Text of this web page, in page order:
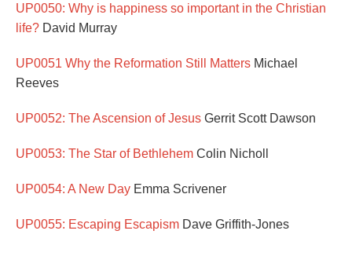
UP0050: Why is happiness so important in the Christian
life? David Murray
UP0051 Why the Reformation Still Matters Michael
Reeves
UP0052: The Ascension of Jesus Gerrit Scott Dawson
UP0053: The Star of Bethlehem Colin Nicholl
UP0054: A New Day Emma Scrivener
UP0055: Escaping Escapism Dave Griffith-Jones